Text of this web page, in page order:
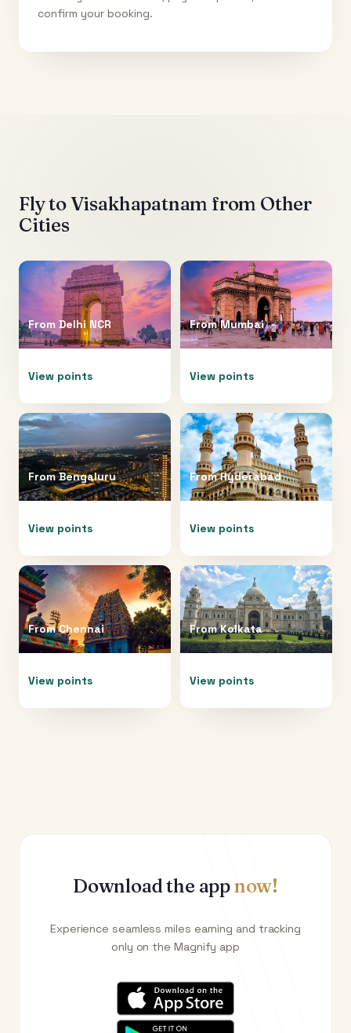
confirm your booking.
Fly toVisakhapatnam from Other
Cities
From Delhi NCR
View points
FromMumbai
View points
FromBengaluru
View points
FromHyderabad
View points
FromChennai
View points
FromKolkata
View points
Download the appnow!
Experience seamless miles earning and tracking
only on the Magnify app